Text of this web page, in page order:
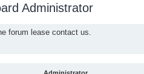
Administrator
forum lease contact us.
Administrator